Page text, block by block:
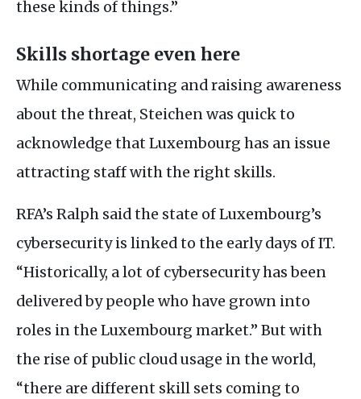
these kinds of things.”
Skills shortage even here
While communicating and raising awareness
about the threat, Steichen was quick to
acknowledge that Luxembourg has an issue
attracting staff with the right skills.
RFA’s Ralph said the state of Luxembourg’s
cybersecurity is linked to the early days ofIT.
“Historically, a lot of cybersecurity has been
delivered by people who have grown into
roles in the Luxembourg market.” But with
the rise of public cloud usage in the world,
“there are different skill sets coming to